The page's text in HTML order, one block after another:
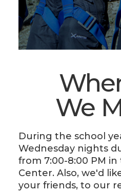
We
During the school
Wednesday nights
from 7:00-8:00 PM
Center. Also, we'd
your friends, to our